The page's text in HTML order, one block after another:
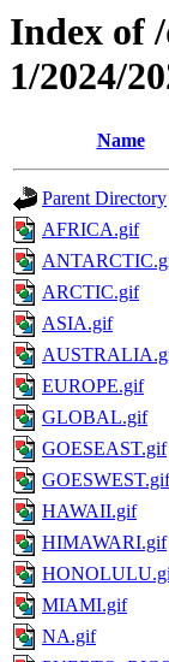
Index of
1/2024/
Name
Parent Directory
AFRICA.gif
ARCTIC.gif
ASIA.gif
EUROPE.gif
GLOBAL.gif
GOESEAST.gif
GOESWEST.gif
HAWAII.gif
HIMAWARI.gif
MIAMI.gif
NA.gif